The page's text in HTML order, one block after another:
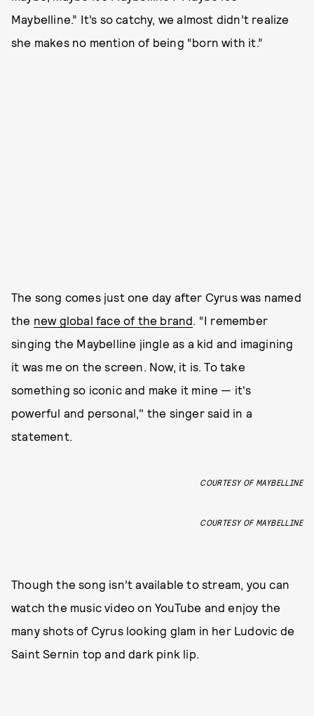
Maybelline.” It’s so catchy, we almost didn’t realize
she makes no mention of being “born with it.”
The song comes just one day after Cyrus was named
the new global face of the brand. “I remember
singing the Maybelline jingle as a kid and imagining
it was me on the screen. Now, it is. To take
something so iconic and make it mine — it's
powerful and personal," the singer said in a
statement.
COURTESY OF MAYBELLINE
COURTESY OF MAYBELLINE
Though the song isn’t available to stream, you can
watch the music video on YouTube and enjoy the
many shots of Cyrus looking glam in her Ludovic de
Saint Sernin top and dark pink lip.